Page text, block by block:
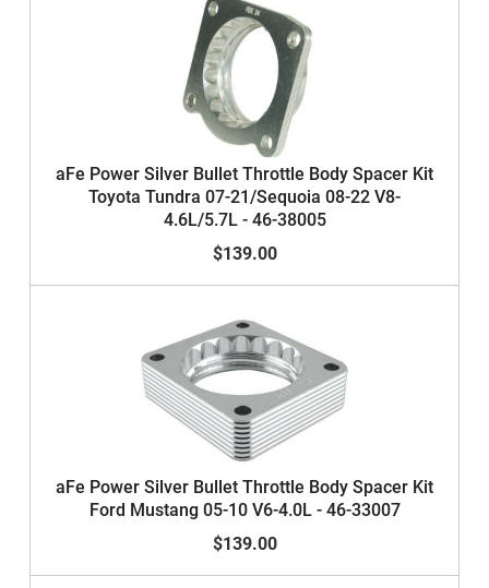
aFe Power Silver Bullet Throttle Body Spacer Kit
Toyota Tundra 07-21/Sequoia 08-22 V8-
4.6L/5.7L - 46-38005
$139.00
aFe Power Silver Bullet Throttle Body Spacer Kit
Ford Mustang 05-10 V6-4.0L - 46-33007
$139.00